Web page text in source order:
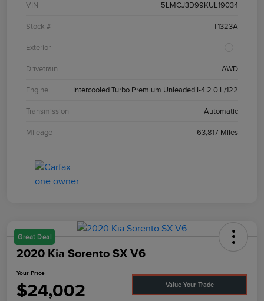
VIN 5LMCJ3D99KUL19034
Stock # T1323A
Exterior
Drivetrain AWD
Engine Intercooled Turbo Premium Unleaded I-4 2.0 L/122
Transmission Automatic
Mileage 63,817 Miles
Great Deal
2020 Kia Sorento SX V6
Your Price
$24,002 Value Your Trade